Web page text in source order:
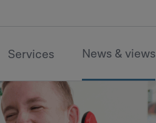
Services News & views